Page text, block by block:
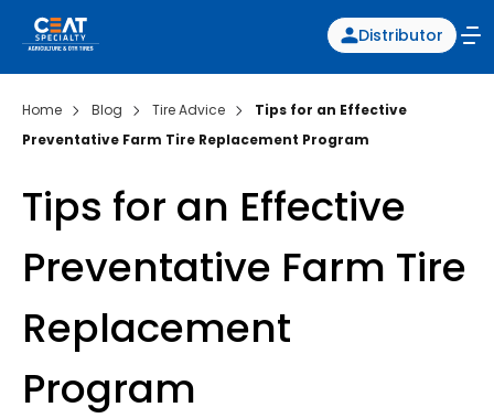
Distributor
Home Blog Tire Advice
Tips for an Effective
Preventative Farm Tire Replacement Program
Tips for an Effective
Preventative Farm Tire
Replacement
Program